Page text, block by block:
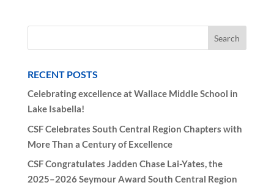
RECENT POSTS
Celebrating excellence at Wallace Middle School in
Lake Isabella!
CSF Celebrates South Central Region Chapters with
More Than a Century of Excellence
CSF Congratulates Jadden Chase Lai-Yates, the
2025–2026 Seymour Award South Central Region